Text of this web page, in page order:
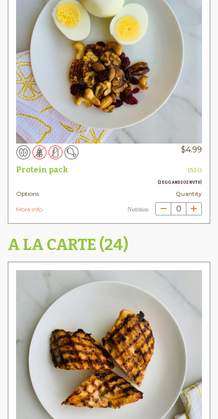
$4.99
Protein pack INFO
(2 EGG AND 2OZ NUTS)
Options Quantity
More info Nutrition 0
A LA CARTE (24)